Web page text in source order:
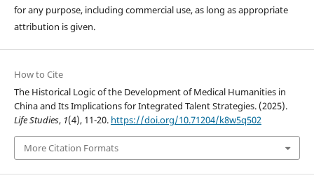
for any purpose, including commercial use, as long as appropriate
attribution is given.
How to Cite
The Historical Logic of the Development of Medical Humanities in
China and Its Implications for Integrated Talent Strategies. (2025).
Life Studies, 1(4), 11-20. https://doi.org/10.71204/k8w5q502
More Citation Formats